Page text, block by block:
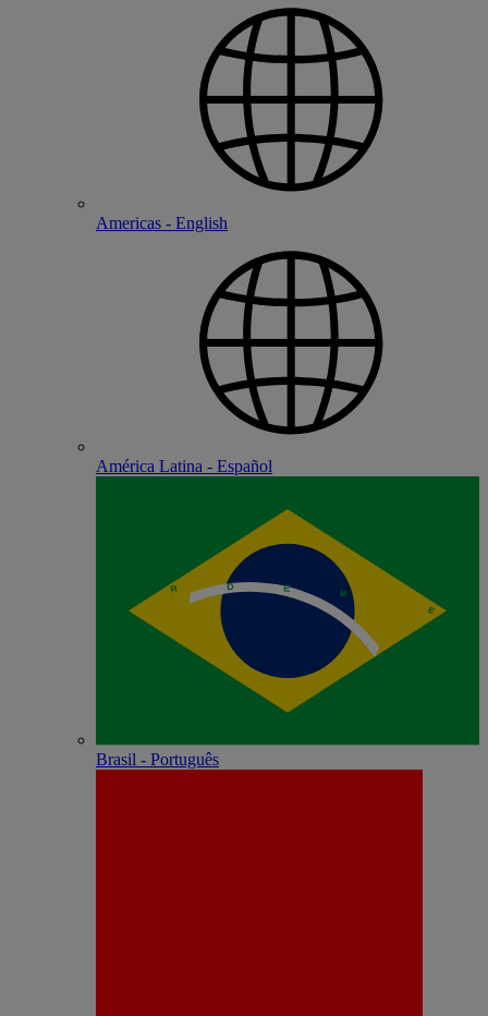
Americas - English
América Latina - Español
Brasil - Português